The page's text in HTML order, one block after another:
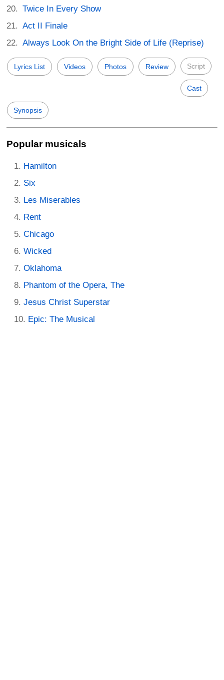
Twice In Every Show
Act II Finale
Always Look On the Bright Side of Life (Reprise)
Lyrics List Videos Photos Review Script
Cast
Synopsis
Popular musicals
Hamilton
Six
Les Miserables
Rent
Chicago
Wicked
Oklahoma
Phantom of the Opera, The
Jesus Christ Superstar
Epic: The Musical